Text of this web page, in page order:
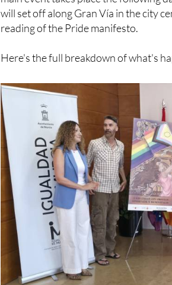
will set off along Gran Vía in the city
reading of the Pride manifesto.
Here's the full breakdown of what's